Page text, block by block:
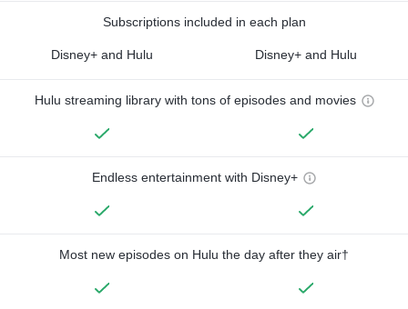
Subscriptions included in each plan
Disney+ and Hulu Disney+ and Hulu
Hulu streaming library with tons of episodes and movies
Endless entertainment with Disney+
Most new episodes on Hulu the day after they air†